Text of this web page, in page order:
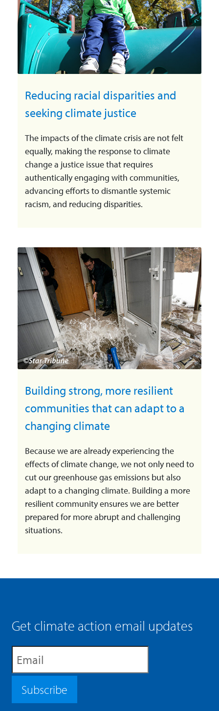
Reducing racial disparities and
seeking climate justice
The impacts of the climate crisis are not felt
equally, making the response to climate
change a justice issue that requires
authentically engaging with communities,
advancing efforts to dismantle systemic
racism, and reducing disparities.
Building strong, more resilient
communities that can adapt to a
changing climate
Because we are already experiencing the
effects of climate change, we not only need to
cut our greenhouse gas emissions but also
adapt to a changing climate. Building a more
resilient community ensures we are better
prepared for more abrupt and challenging
situations.
Get climate action email updates
Subscribe